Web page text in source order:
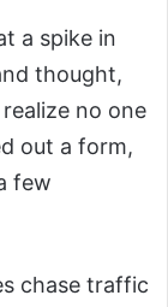
a spike in
thought,
no one
out a form,
few
chase traffic